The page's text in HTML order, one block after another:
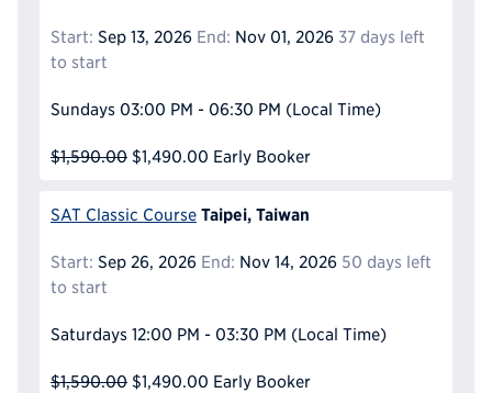
Start: Sep 13, 2026 End: Nov 01, 2026 37 days left
to start
Sundays 03:00 PM - 06:30 PM (Local Time)
$1,590.00 $1,490.00 Early Booker
SAT Classic Course Taipei, Taiwan
Start: Sep 26, 2026 End: Nov 14, 2026 50 days left
to start
Saturdays 12:00 PM - 03:30 PM (Local Time)
$1,590.00 $1,490.00 Early Booker